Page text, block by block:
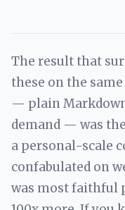
The result that
these on the
— plain
demand — was
a personal-scale
confabulated on
was most faithful